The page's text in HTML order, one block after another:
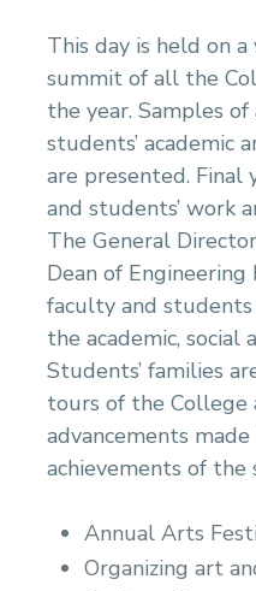
This day is held on
summit of all the
the year. Samples
students’ academic
are presented. Final
and students’ work
The General
Dean of
faculty and
the academic, social
Students’ families
tours of the College
advancements
achievements of the
Annual Arts
Organizing art